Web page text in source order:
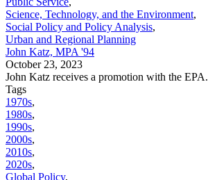
Science, Technology, and the Environment,
Social Policy and Policy Analysis,
Urban and Regional Planning
John Katz, MPA '94
October 23, 2023
John Katz receives a promotion with the EPA.
Tags
1970s,
1980s,
1990s,
2000s,
2010s,
2020s,
Global Policy,